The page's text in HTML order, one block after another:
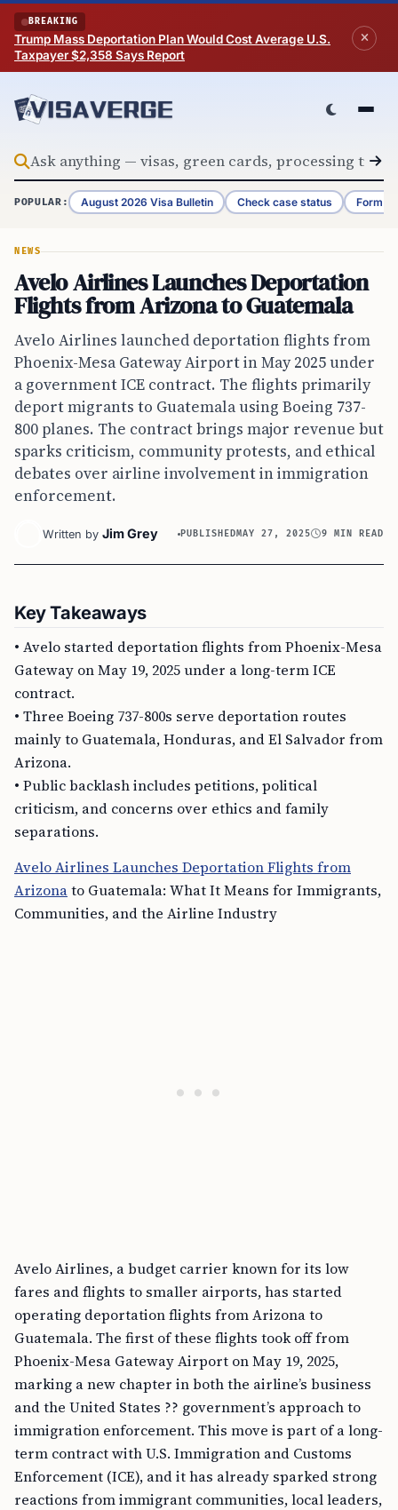
Skip to content
BREAKING
Trump Mass Deportation Plan Would Cost Average U.S.
Taxpayer $2,358 Says Report
POPULAR: August 2026 Visa Bulletin Check case status Form
NEWS
Avelo Airlines Launches Deportation
Flights from Arizona to Guatemala
Avelo Airlines launched deportation flights from
Phoenix-Mesa Gateway Airport in May 2025 under
a government ICE contract. The flights primarily
deport migrants to Guatemala using Boeing 737-
800 planes. The contract brings major revenue but
sparks criticism, community protests, and ethical
debates over airline involvement in immigration
enforcement.
Written by Jim Grey PUBLISHEDMAY 27, 2025 9 MIN READ
Key Takeaways
• Avelo started deportation flights from Phoenix-Mesa
Gateway on May 19, 2025 under a long-term ICE
contract.
• Three Boeing 737-800s serve deportation routes
mainly to Guatemala, Honduras, and El Salvador from
Arizona.
• Public backlash includes petitions, political
criticism, and concerns over ethics and family
separations.
Avelo Airlines Launches Deportation Flights from
Arizonato Guatemala: What It Means for Immigrants,
Communities, and the Airline Industry
Avelo Airlines, a budget carrier known for its low
fares and flights to smaller airports, has started
operating deportation flights from Arizona to
Guatemala. The first of these flights took off from
Phoenix-Mesa Gateway Airport on May 19, 2025,
marking a new chapter in both the airline’s business
and the United States ?? government’s approach to
immigration enforcement. This move is part of a long-
term contract with U.S. Immigration and Customs
Enforcement (ICE), and it has already sparked strong
reactions from immigrant communities, local leaders,